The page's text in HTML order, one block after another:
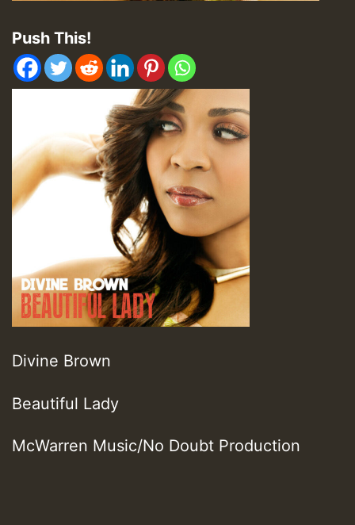
Push This!
Divine Brown
Beautiful Lady
McWarren Music/No Doubt Production